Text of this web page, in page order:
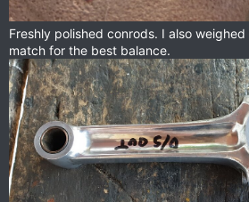
Freshly polished conrods. I also
match for the best balance.